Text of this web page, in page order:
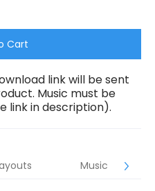
Cart
link will be sent
Music must be
link in description).
Music